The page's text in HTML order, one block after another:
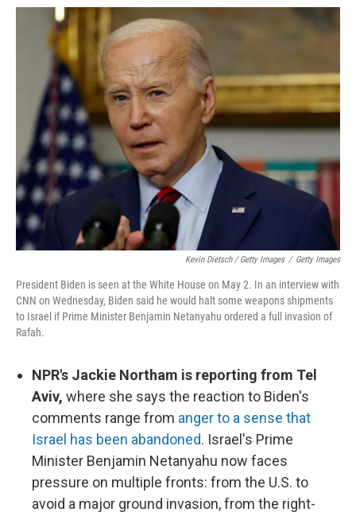
Kevin Dietsch / Getty Images / Getty Images
President Biden is seen at the White House on May 2. In an interview with
CNN on Wednesday, Biden said he would halt some weapons shipments
to Israel if Prime Minister Benjamin Netanyahu ordered a full invasion of
Rafah.
NPR's Jackie Northam is reporting from Tel
Aviv, where she says the reaction to Biden's
comments range from anger to a sense that
Israel has been abandoned. Israel's Prime
Minister Benjamin Netanyahu now faces
pressure on multiple fronts: from the U.S. to
avoid a major ground invasion, from the right-